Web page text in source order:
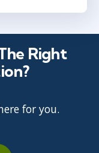
Right
for you.